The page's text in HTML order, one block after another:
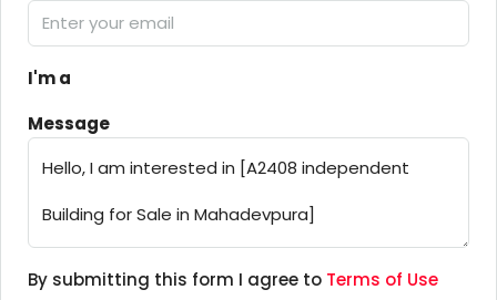
I'm a
Message
By submitting this form I agree to Terms of Use